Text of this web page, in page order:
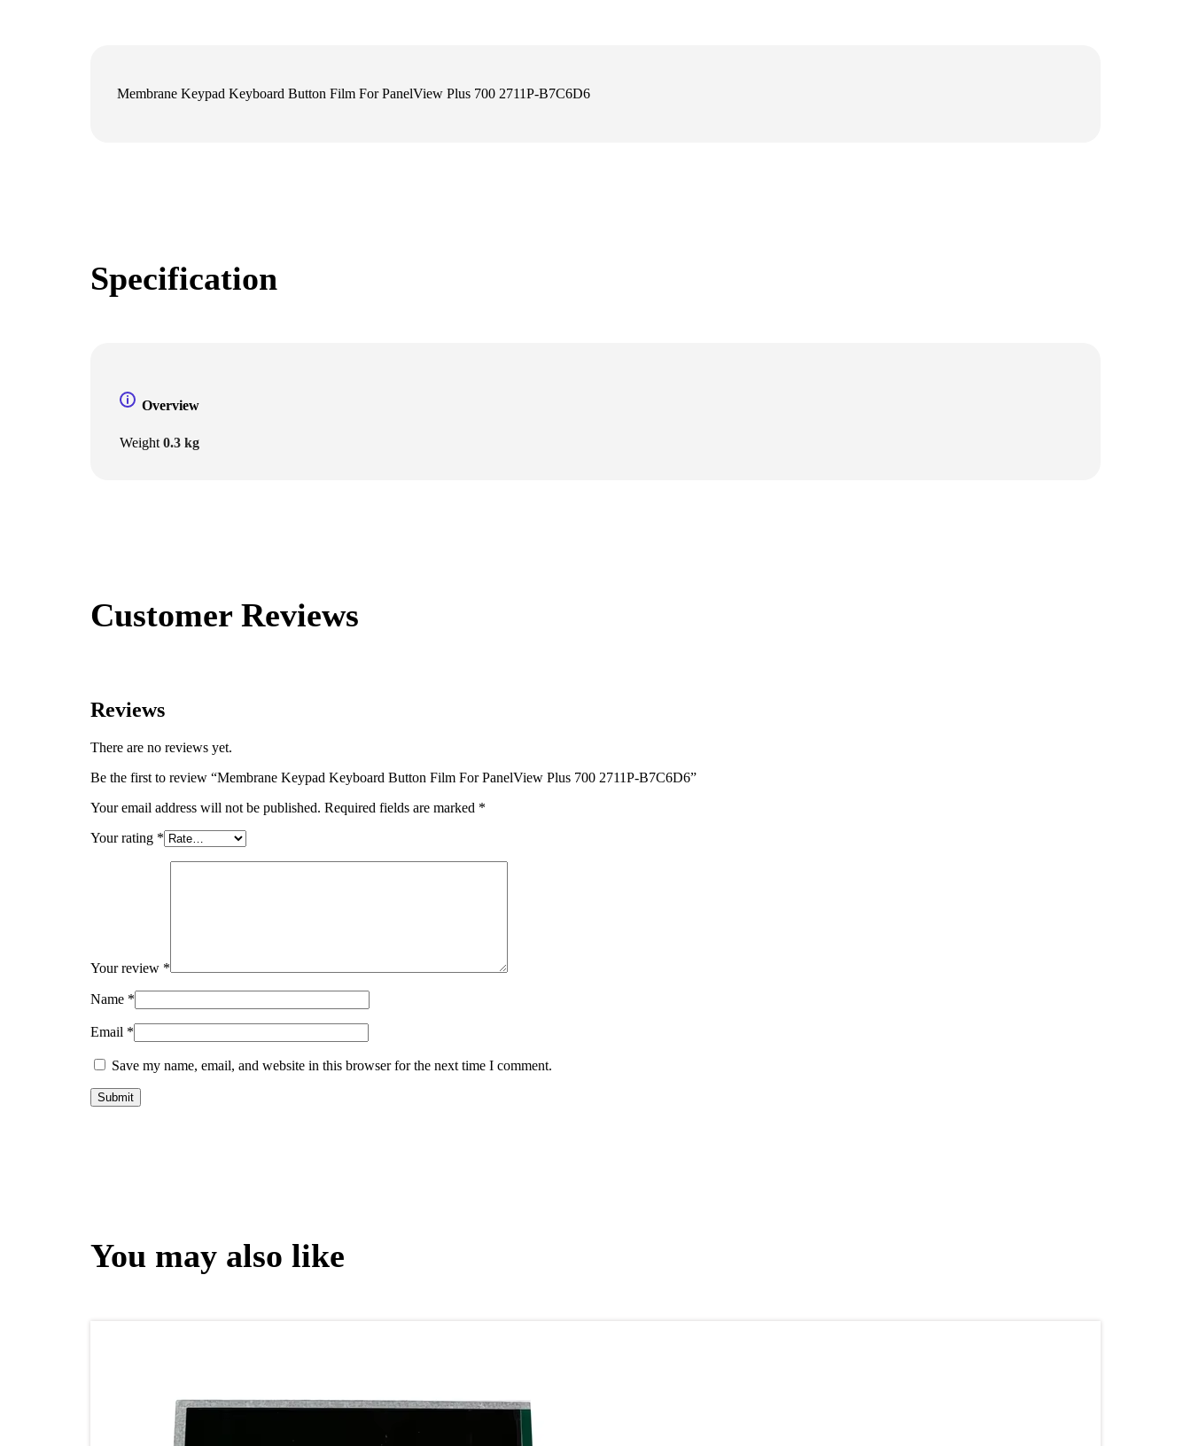
Membrane Keypad Keyboard Button Film For PanelView Plus 700 2711P-B7C6D6
Specification
Overview
Weight 0.3 kg
Customer Reviews
Reviews
There are no reviews yet.
Be the first to review “Membrane Keypad Keyboard Button Film For PanelView Plus 700 2711P-B7C6D6”
Your email address will not be published. Required fields are marked *
Your rating *
Your review *
Name *
Email *
Save my name, email, and website in this browser for the next time I comment.
You may also like